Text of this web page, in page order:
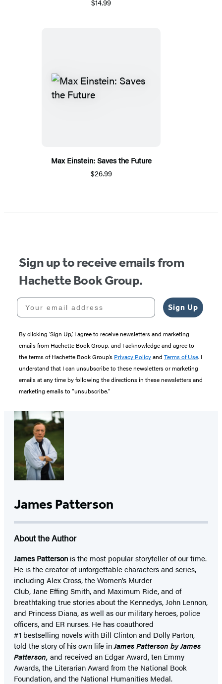
$14.99
Max Einstein: Saves the Future
$26.99
Sign up to receive emails from
Hachette Book Group.
Your email address
Sign Up
By clicking ‘Sign Up,’ I agree to receive newsletters and marketing
emails from Hachette Book Group, and I acknowledge and agree to
the terms of Hachette Book Group’s Privacy Policyand Terms of Use. I
understand that I can unsubscribe to these newsletters or marketing
emails at any time by following the directions in these newsletters and
marketing emails to “unsubscribe."
James Patterson
About the Author
James Patterson isthe most popular storyteller of our time.
He is thecreator of unforgettable characters and series,
including Alex Cross, the Women’s Murder
Club, Jane Effing Smith, and Maximum Ride, and of
breathtaking true stories about the Kennedys, John Lennon,
and Princess Diana,as well as our military heroes, police
officers,and ER nurses. He has coauthored
#1 bestselling novelswith Bill Clinton and Dolly Parton,
told the story of his own life inJames Patterson by James
Patterson, and received an Edgar Award, ten Emmy
Awards, the Literarian Award from the National Book
Foundation, and the National Humanities Medal.